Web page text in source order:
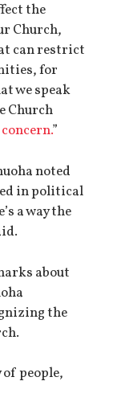
the
Church,
can restrict
for
we speak
Church
”
noted
in political
a way the
about
the
of people,